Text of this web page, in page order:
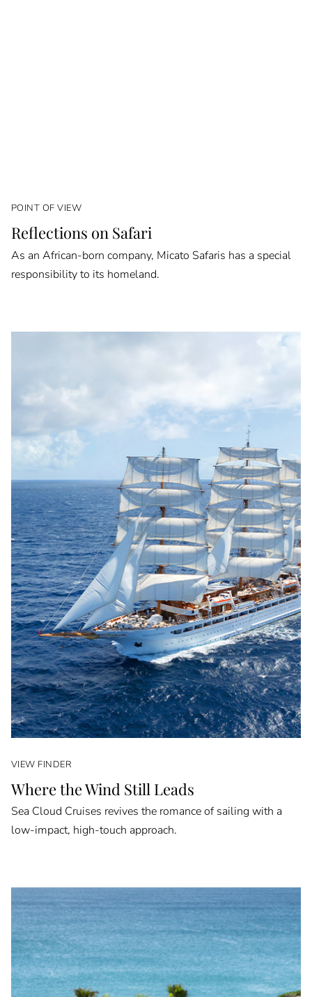
POINT OF VIEW
Reflections on Safari
As an African-born company, Micato Safaris has a special
responsibility to its homeland.
VIEW FINDER
Where the Wind Still Leads
Sea Cloud Cruises revives the romance of sailing with a
low-impact, high-touch approach.